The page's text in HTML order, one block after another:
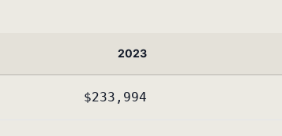
2023
$233,994